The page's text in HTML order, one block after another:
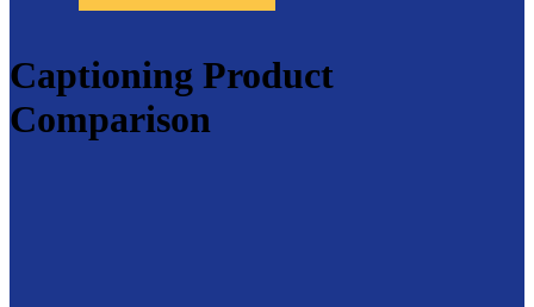
Captioning Product
Comparison